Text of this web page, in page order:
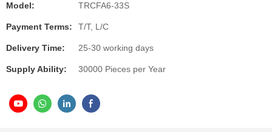
Model: TRCFA6-33S
Payment Terms: T/T, L/C
Delivery Time: 25-30 working days
Supply Ability: 30000 Pieces per Year